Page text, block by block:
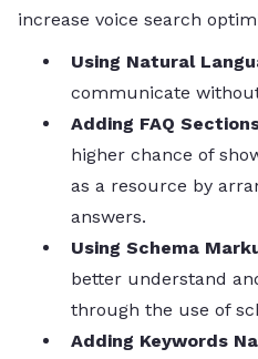
increase voice search
Using Natural
communicate
Adding FAQ
higher chance of
as a resource by
answers.
Using Schema
better understand
through the use of
Adding Keywords